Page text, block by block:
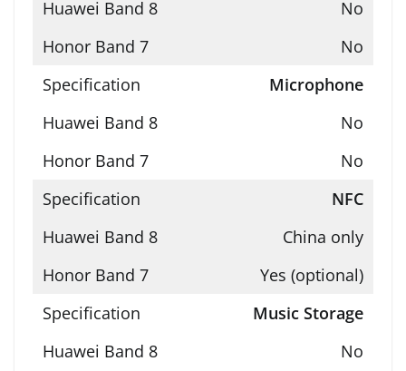
No
No
Microphone
No
No
NFC
China only
Yes (optional)
Music Storage
No